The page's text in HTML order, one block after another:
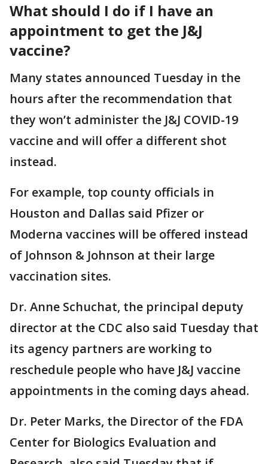
What should I do if I have an
appointment to get the J&J
vaccine?
Many states announced Tuesday in the
hours after the recommendation that
they won’t administer the J&J COVID-19
vaccine and will offer a different shot
instead.
For example, top county officials in
Houston and Dallas said Pfizer or
Moderna vaccines will be offered instead
of Johnson & Johnson at their large
vaccination sites.
Dr. Anne Schuchat, the principal deputy
director at the CDC also said Tuesday that
its agency partners are working to
reschedule people who have J&J vaccine
appointments in the coming days ahead.
Dr. Peter Marks, the Director of the FDA
Center for Biologics Evaluation and